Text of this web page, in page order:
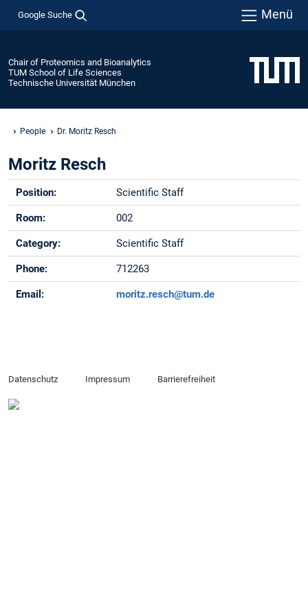
Google Suche Menü
Chair of Proteomics and Bioanalytics
TUM School of Life Sciences
Technische Universität München
People Dr. Moritz Resch
Moritz Resch
Position: Scientific Staff
Room: 002
Category: Scientific Staff
Phone: 712263
Email: moritz.resch@tum.de
Datenschutz Impressum Barrierefreiheit